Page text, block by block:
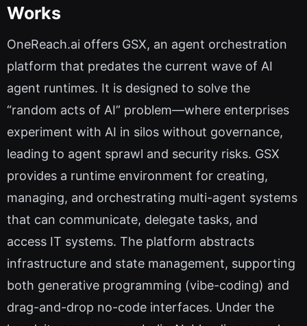
Works
OneReach.ai offers GSX, an agent orchestration
platform that predates the current wave of AI
agent runtimes. It is designed to solve the
“random acts of AI” problem—where enterprises
experiment with AI in silos without governance,
leading to agent sprawl and security risks. GSX
provides a runtime environment for creating,
managing, and orchestrating multi-agent systems
that can communicate, delegate tasks, and
access IT systems. The platform abstracts
infrastructure and state management, supporting
both generative programming (vibe-coding) and
drag-and-drop no-code interfaces. Under the